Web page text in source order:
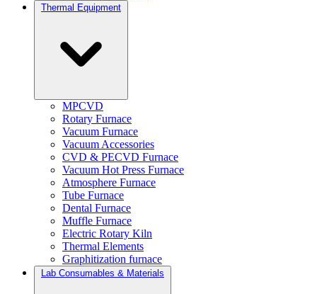
Thermal Equipment
MPCVD
Rotary Furnace
Vacuum Furnace
Vacuum Accessories
CVD & PECVD Furnace
Vacuum Hot Press Furnace
Atmosphere Furnace
Tube Furnace
Dental Furnace
Muffle Furnace
Electric Rotary Kiln
Thermal Elements
Graphitization furnace
Lab Consumables & Materials